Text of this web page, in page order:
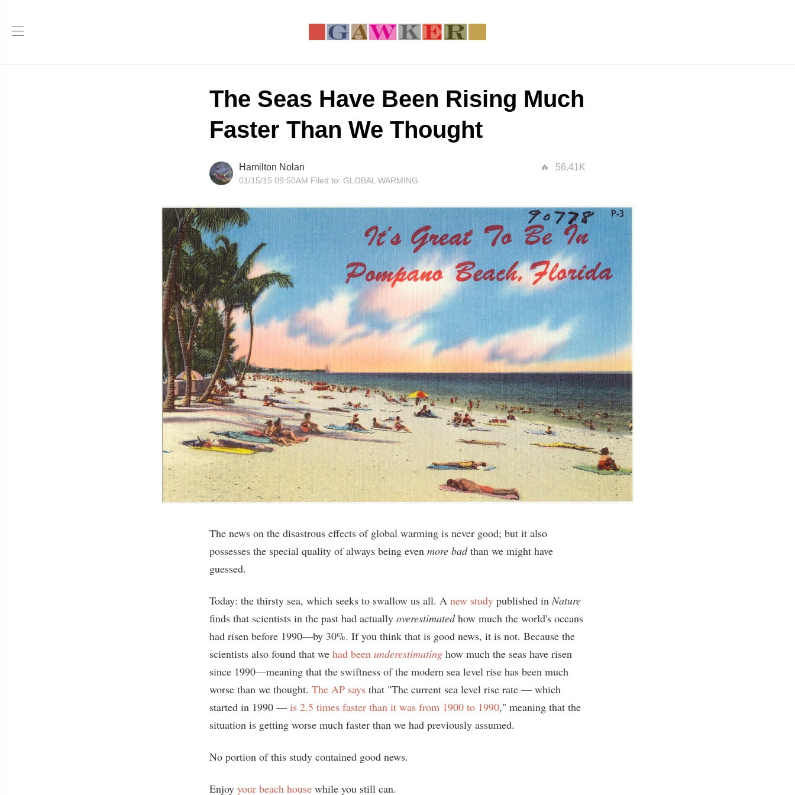
The Seas Have Been Rising Much
Faster Than We Thought
56.41K
Hamilton Nolan
01/15/15 09:50AM Filed to: GLOBAL WARMING
The news on the disastrous effects of global warming is never good; but it also
possesses the special quality of always being even more badthan we might have
guessed.
Today: the thirsty sea, which seeks to swallow us all. A new study published in Nature
finds that scientists in the past had actually overestimatedhow much the world's oceans
had risen before 1990—by 30%. If you think that is good news, it is not. Because the
scientists also found that we had been underestimating how much the seas have risen
since 1990—meaning that the swiftness of the modern sea level rise has been much
worse than we thought. The AP says that "The current sea level rise rate — which
started in 1990 — is 2.5 times faster than it was from 1900 to 1990," meaning that the
situation is getting worse much faster than we had previously assumed.
No portion of this study contained good news.
Enjoy your beach house while you still can.